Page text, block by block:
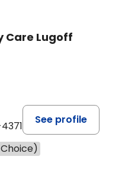
Care Lugoff
See profile